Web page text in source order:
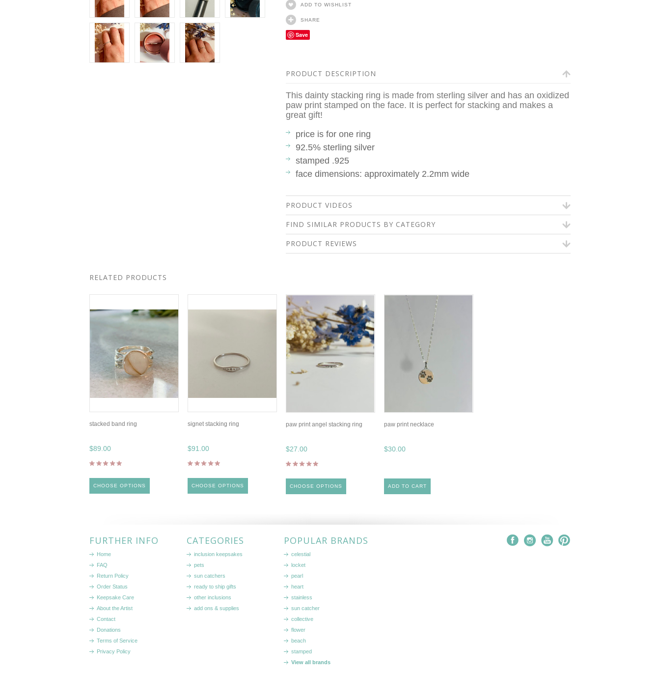
ADD TO WISHLIST
SHARE
Save
PRODUCT DESCRIPTION
This dainty stacking ring is made from sterling silver and has an oxidized
paw print stamped on the face. It is perfect for stacking and makes a
great gift!
price is for one ring
92.5% sterling silver
stamped .925
face dimensions: approximately 2.2mm wide
PRODUCT VIDEOS
FIND SIMILAR PRODUCTS BY CATEGORY
PRODUCT REVIEWS
RELATED PRODUCTS
stacked band ring
$89.00
CHOOSE OPTIONS
signet stacking ring
$91.00
CHOOSE OPTIONS
paw print angel stacking ring
$27.00
CHOOSE OPTIONS
paw print necklace
$30.00
ADD TO CART
FURTHER INFO
Home
FAQ
Return Policy
Order Status
Keepsake Care
About the Artist
Contact
Donations
Terms of Service
Privacy Policy
CATEGORIES
inclusion keepsakes
pets
sun catchers
ready to ship gifts
other inclusions
add ons & supplies
POPULAR BRANDS
celestial
locket
pearl
heart
stainless
sun catcher
collective
flower
beach
stamped
View all brands